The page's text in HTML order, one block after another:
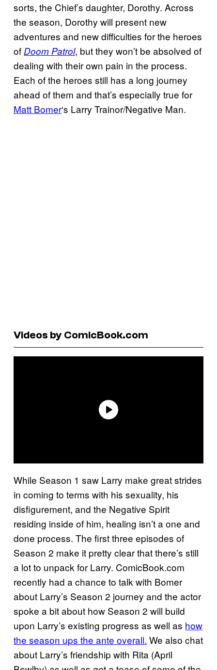
sorts, the Chief’s daughter, Dorothy. Across
the season, Dorothy will present new
adventures and new difficulties for the heroes
ofDoom Patrol, but they won’t be absolved of
dealing with their own pain in the process.
Each of the heroes still has a long journey
ahead of them and that’s especially true for
Matt Bomer‘s Larry Trainor/Negative Man.
Videos by ComicBook.com
While Season 1 saw Larry make great strides
in coming to terms with his sexuality, his
disfigurement, and the Negative Spirit
residing inside of him, healing isn’t a one and
done process. The first three episodes of
Season 2 make it pretty clear that there’s still
a lot to unpack for Larry. ComicBook.com
recently had a chance to talk with Bomer
about Larry’s Season 2 journey and the actor
spoke a bit about how Season 2 will build
upon Larry’s existing progress as well as how
the season ups the ante overall. We also chat
about Larry’s friendship with Rita (April